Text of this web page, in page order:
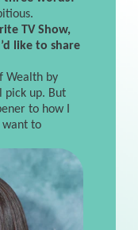
TV Show,
like to share
Wealth by
pick up. But
to how I
want to